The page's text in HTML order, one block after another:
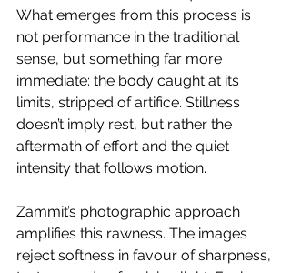
What emerges from this process is
not performance in the traditional
sense, but something far more
immediate: the body caught at its
limits, stripped of artifice. Stillness
doesn’t imply rest, but rather the
aftermath of effort and the quiet
intensity that follows motion.
Zammit’s photographic approach
amplifies this rawness. The images
reject softness in favour of sharpness,